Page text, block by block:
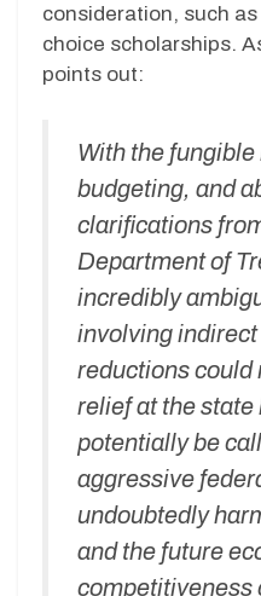
consideration, such
choice scholarships.
points out:
With the fungible
budgeting, and
clarifications
Department of
incredibly
involving
reductions could
relief at the state
potentially be
aggressive
undoubtedly
and the future
competitiveness